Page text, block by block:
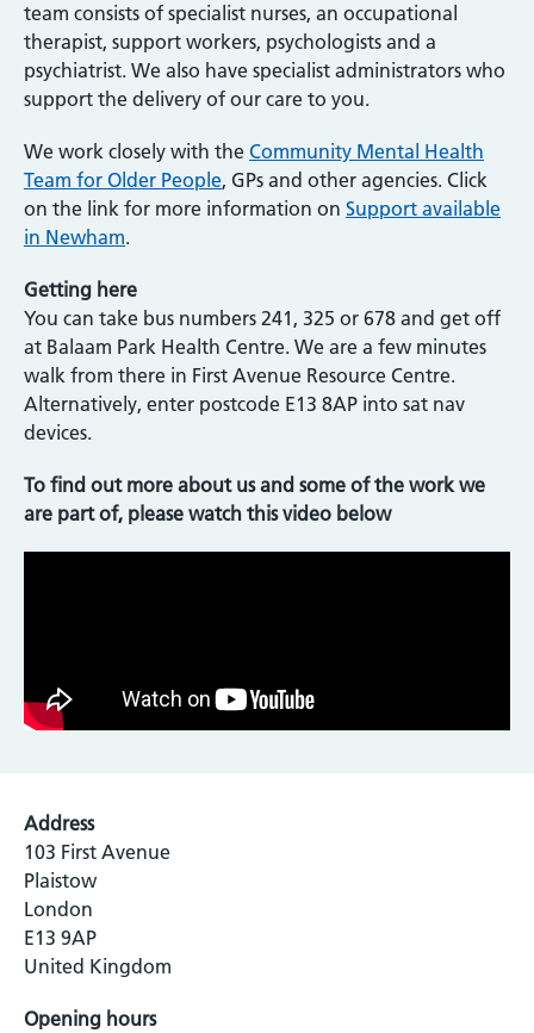
team consists of specialist nurses, an occupational
therapist, support workers, psychologists and a
psychiatrist. We also have specialist administrators who
support the delivery of our care to you.
We work closely with the Community Mental Health
Team for Older People, GPs and other agencies. Click
on the link for more information on Support available
in Newham.
Getting here
You can take bus numbers 241, 325 or 678 and get off
at Balaam Park Health Centre. We are a few minutes
walk from there in First Avenue Resource Centre.
Alternatively, enter postcode E13 8AP into sat nav
devices.
To find out more about us and some of the work we
are part of, please watch this video below
Address
103 First Avenue
Plaistow
London
E13 9AP
United Kingdom
Opening hours